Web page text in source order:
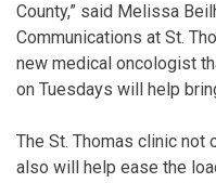
County,” said Melissa
Communications at St.
new medical oncologist
on Tuesdays will help
The St. Thomas clinic
also will help ease the